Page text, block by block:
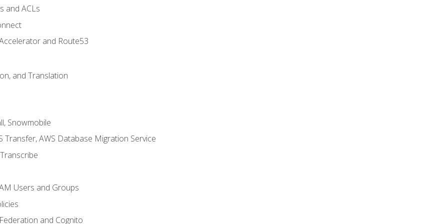
and ACLs
and Route53
and Translation
Snowmobile
Transfer, AWS Database Migration Service
Users and Groups
and Cognito